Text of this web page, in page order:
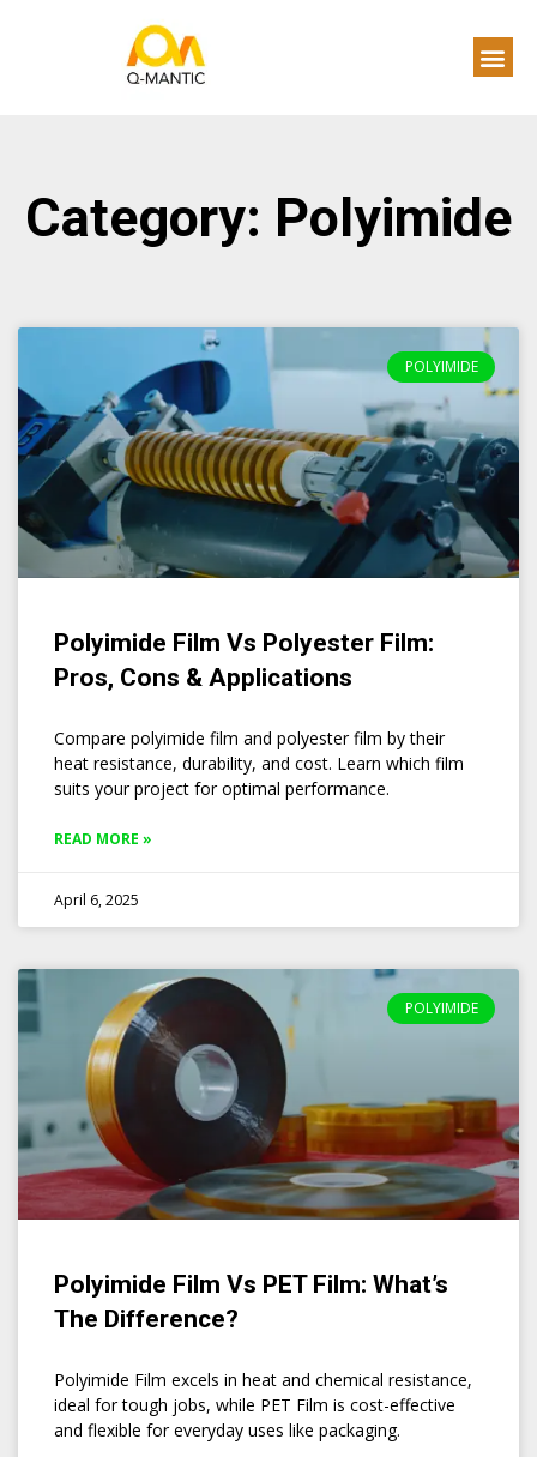
Category: Polyimide
POLYIMIDE
Polyimide Film Vs Polyester Film:
Pros, Cons & Applications
Compare polyimide film and polyester film by their
heat resistance, durability, and cost. Learn which film
suits your project for optimal performance.
READ MORE »
April 6, 2025
POLYIMIDE
Polyimide Film Vs PET Film: What’s
The Difference?
Polyimide Film excels in heat and chemical resistance,
ideal for tough jobs, while PET Film is cost-effective
and flexible for everyday uses like packaging.